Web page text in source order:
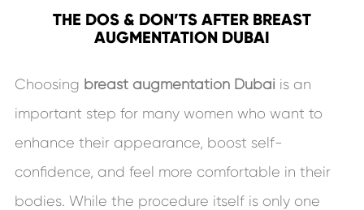
THE DOS & DON’TS AFTER BREAST
AUGMENTATION DUBAI
Choosing breast augmentation Dubai is an
important step for many women who want to
enhance their appearance, boost self-
confidence, and feel more comfortable in their
bodies. While the procedure itself is only one